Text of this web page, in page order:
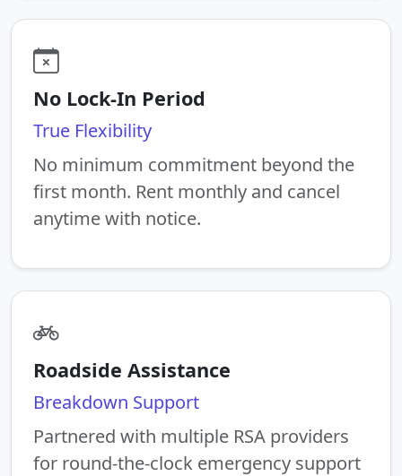
No Lock-In Period
True Flexibility
No minimum commitment beyond the
first month. Rent monthly and cancel
anytime with notice.
Roadside Assistance
Breakdown Support
Partnered with multiple RSA providers
for round-the-clock emergency support